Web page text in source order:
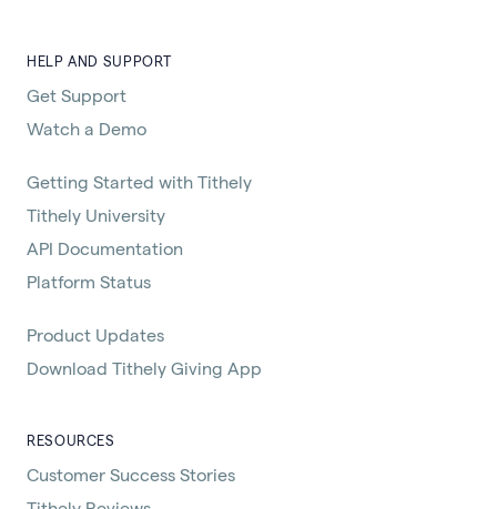
HELP AND SUPPORT
Get Support
Watch a Demo
Getting Started with Tithely
Tithely University
API Documentation
Platform Status
Product Updates
Download Tithely Giving App
RESOURCES
Customer Success Stories